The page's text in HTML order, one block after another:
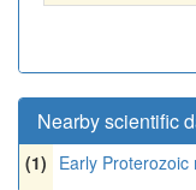
Nearby scientific
(1) Early